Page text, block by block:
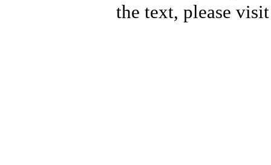
the text, please